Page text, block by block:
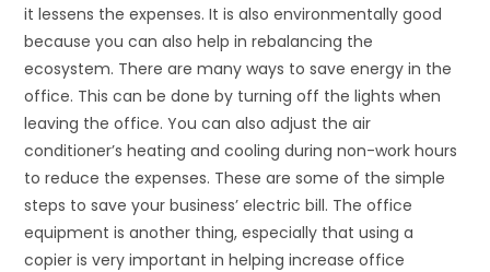
it lessens the expenses. It is also environmentally good
because you can also help in rebalancing the
ecosystem. There are many ways to save energy in the
office. This can be done by turning off the lights when
leaving the office. You can also adjust the air
conditioner’s heating and cooling during non-work hours
to reduce the expenses. These are some of the simple
steps to save your business’ electric bill. The office
equipment is another thing, especially that using a
copier is very important in helping increase office